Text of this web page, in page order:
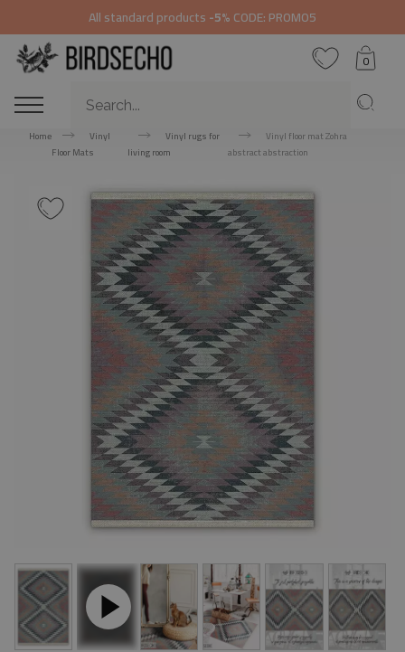
All standard products-5%CODE: PROMO5
0
Home
Vinyl
Floor Mats
Vinyl rugs for
living room
Vinyl floor mat Zohra
abstract abstraction